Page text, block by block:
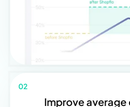
02
Improve average